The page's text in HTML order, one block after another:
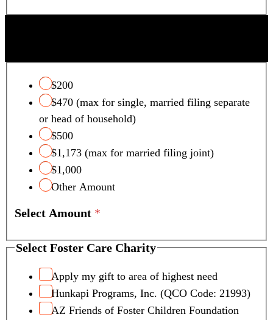
$200
$470 (max for single, married filing separate
or head of household)
$500
$1,173 (max for married filing joint)
$1,000
Other Amount
Select Amount *
Select Foster Care Charity
Apply my gift to area of highest need
Hunkapi Programs, Inc. (QCO Code: 21993)
AZ Friends of Foster Children Foundation